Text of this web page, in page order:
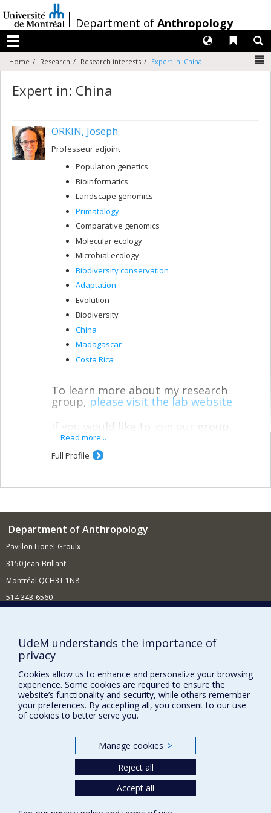
au
contenu
/Department of Anthropology
Menu
Liens
Langues
Home Research Research interests Expert in: China
Expert in: China
ORKIN, Joseph
Professeur adjoint
Population genetics
Bioinformatics
Landscape genomics
Primatology
Comparative genomics
Molecular ecology
Microbial ecology
Biodiversity conservation
Adaptation
Evolution
Biodiversity
China
Madagascar
Costa Rica
To learn more about my research
group, please visit the lab website
If you would like to join our group,
please fill out our
* * *
My lab uses molecular tools–genomics,
answer anthropological questions.
Molecular primatology
Population genomics of free-ranging primates
Microbial ecology of food fermentation
we produce
Development of new methods for non-
invasive molecular ecology
Scat detection dogs
Read more...
Full Profile
Department of Anthropology
Pavillon Lionel-Groulx
3150 Jean-Brillant
Montréal QCH3T 1N8
514 343-6560
Supporting the Department
NEED HELP?
Site map
Report a problem
FACULTY OF ARTS AND SCIENCE
Programs and Courses in our Faculty
UdeM understands the importance of
privacy
Cookies allow us to enhance and personalize your browsing
experience. Some cookies are required to ensure the
website’s functionality and security, while others remember
your preferences. By accepting all, you consent to our use
of cookies to better serve you.
Manage cookies >
Reject all
Accept all